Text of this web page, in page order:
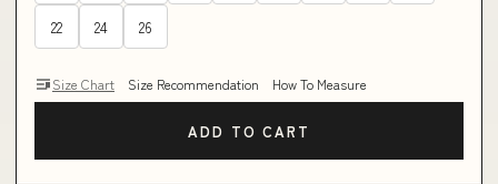
22 24 26
Size Chart Size Recommendation How To Measure
ADD TO CART